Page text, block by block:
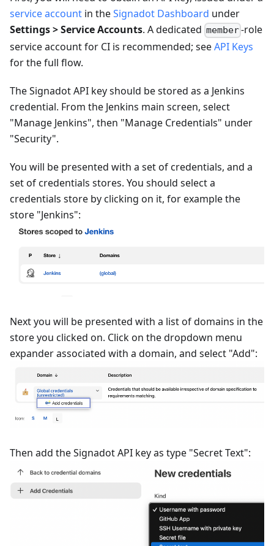
service account in theSignadot Dashboard under
Settings > Service Accounts. A dedicated member-role
service account for CI is recommended; seeAPI Keys
for the full flow.
The Signadot API key should be stored as a Jenkins
credential. From the Jenkins main screen, select
"Manage Jenkins", then "Manage Credentials" under
"Security".
You will be presented with a set of credentials, and a
set of credentials stores. You should select a
credentials store by clicking on it, for example the
store "Jenkins":
Next you will be presented with a list of domains in the
store you clicked on. Click on the dropdown menu
expander associated with a domain, and select "Add":
Then add the Signadot API key as type "Secret Text":